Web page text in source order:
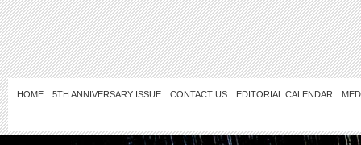
HOME 5TH ANNIVERSARY ISSUE CONTACT US EDITORIAL CALENDAR